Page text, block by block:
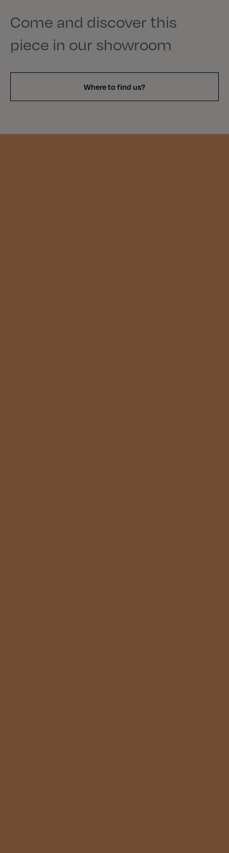
Come and discover this
piece in our showroom
Where to find us?